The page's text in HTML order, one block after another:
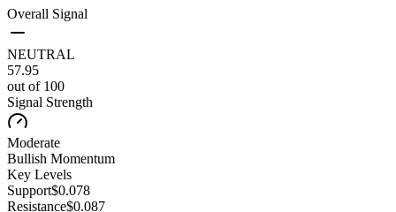
Overall Signal
NEUTRAL
57.95
out of 100
Signal Strength
Moderate
Bullish Momentum
Key Levels
Support$0.078
Resistance$0.087